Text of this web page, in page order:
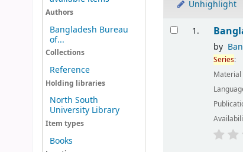
Authors
Bangladesh Bureau
of...
Collections
Reference
Holding libraries
North South
University Library
Item types
Books
Unhighlight
Results
1.
by
Series:
Material